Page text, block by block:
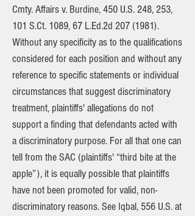
Cmty. Affairs v. Burdine, 450 U.S. 248, 253,
101 S.Ct. 1089, 67 L.Ed.2d 207 (1981).
Without any specificity as to the qualifications
considered for each position and without any
reference to specific statements or individual
circumstances that suggest discriminatory
treatment, plaintiffs' allegations do not
support a finding that defendants acted with
a discriminatory purpose. For all that one can
tell from the SAC (plaintiffs' “third bite at the
apple”), it is equally possible that plaintiffs
have not been promoted for valid, non-
discriminatory reasons. See Iqbal, 556 U.S. at